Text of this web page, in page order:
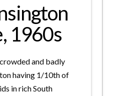
1960s
and badly
having 1/10th of
in rich South